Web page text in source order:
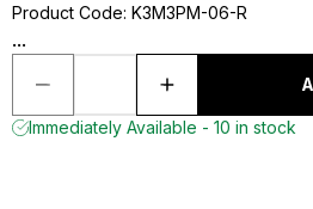
Product Code: K3M3PM-06-R
...
Immediately Available - 10 in stock